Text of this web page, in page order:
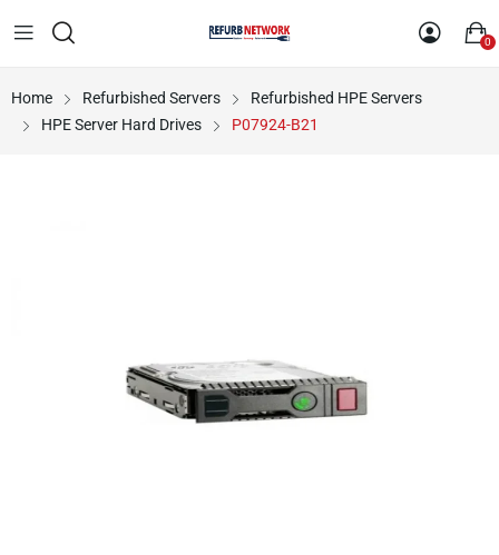
0
Home Refurbished Servers
Refurbished HPE Servers
HPE Server Hard Drives
P07924-B21